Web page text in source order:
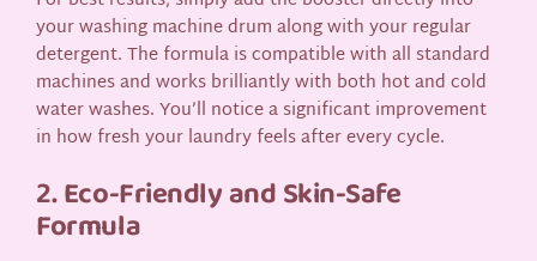
your washing machine drum along with your regular
detergent. The formula is compatible with all standard
machines and works brilliantly with both hot and cold
water washes. You’ll notice a significant improvement
in how fresh your laundry feels after every cycle.
2. Eco-Friendly and Skin-Safe
Formula